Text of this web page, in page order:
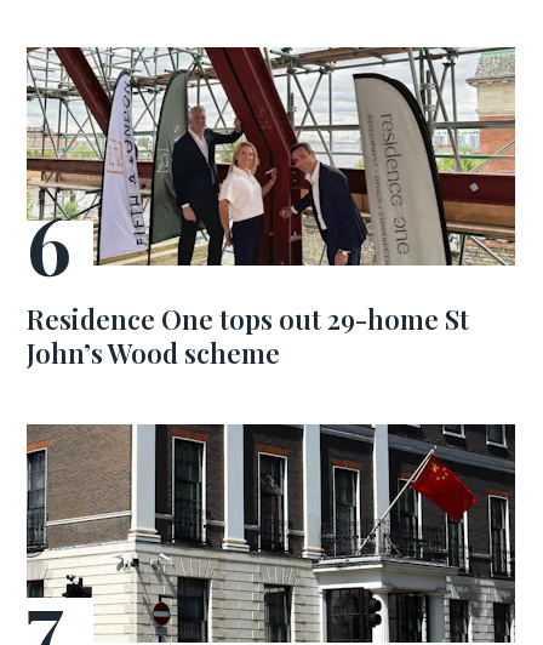
Residence One tops out 29-home St
John’s Wood scheme